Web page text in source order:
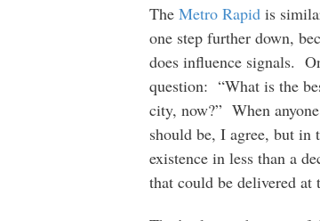
The Metro Rapid is
one step further down,
does influence signals.
question: “What is the
city, now?” When
should be, I agree, but in
existence in less than a
that could be delivered at